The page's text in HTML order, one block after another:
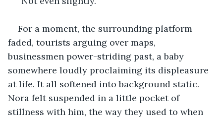
For a moment, the surrounding platform
faded, tourists arguing over maps,
businessmen power-striding past, a baby
somewhere loudly proclaiming its displeasure
at life. It all softened into background static.
Nora felt suspended in a little pocket of
stillness with him, the way they used to when